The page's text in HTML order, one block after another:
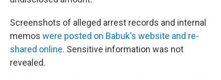
Screenshots of alleged arrest records and internal
memos were posted on Babuk's website and re-
shared online. Sensitive information was not
revealed.